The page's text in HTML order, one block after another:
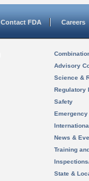
Contact FDA Careers
Advisory
Science &
Regulatory
Safety
News &
Training
State &